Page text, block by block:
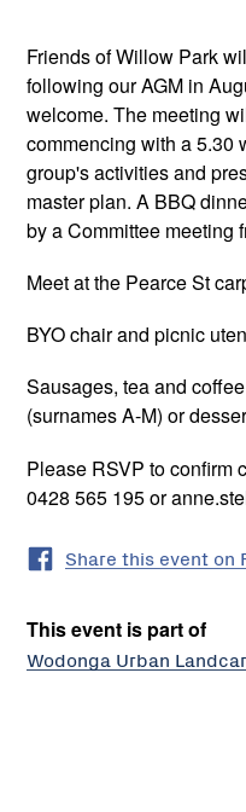
Friends of Willow Park
following our AGM in
welcome. The meeting
commencing with a 5.30
group's activities and
master plan. A BBQ
by a Committee meeting
Meet at the Pearce St
BYO chair and picnic
Sausages, tea and
(surnames A-M) or
Please RSVP to confirm
0428 565 195 or
Share this event on
This event is part of
Wodonga Urban